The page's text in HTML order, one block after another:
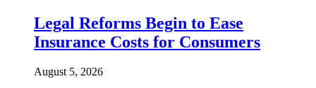
Legal Reforms Begin to Ease
Insurance Costs for Consumers
August 5, 2026